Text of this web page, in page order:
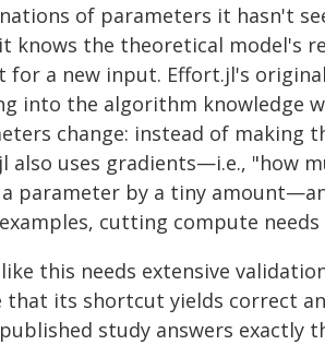
of parameters it hasn't
knows the theoretical model's
for a new input. Effort.jl's
into the algorithm knowledge
change: instead of making
also uses gradients—i.e., "how
parameter by a tiny
cutting compute
this needs extensive
that its shortcut yields correct
study answers